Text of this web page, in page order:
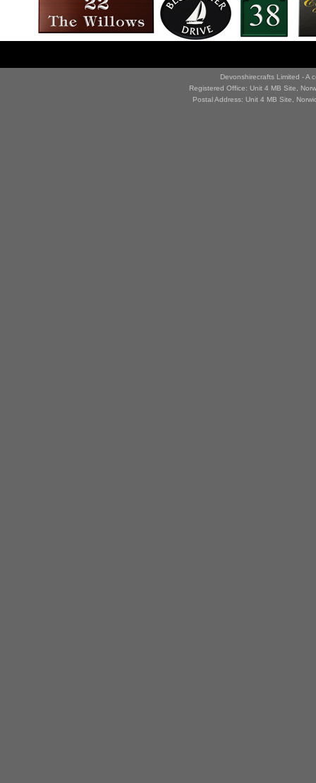
Devonshirecrafts Limited - A
Registered Office: Unit 4 MB Site,
Postal Address: Unit 4 MB Site,